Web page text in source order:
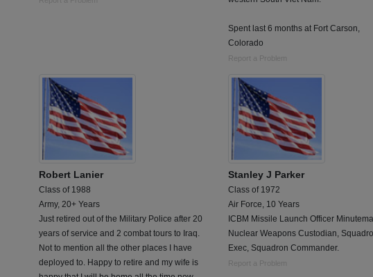
Spent last 6 months at Fort Carson,
Colorado
Report a Problem
Robert Lanier
Class of 1988
Army, 20+ Years
Just retired out of the Military Police after 20
years of service and 2 combat tours to Iraq.
Not to mention all the other places I have
deployed to. Happy to retire and my wife is
Stanley J Parker
Class of 1972
Air Force, 10 Years
ICBM Missile Launch Officer
Nuclear Weapons Custodian,
Exec, Squadron Commander.
Report a Problem